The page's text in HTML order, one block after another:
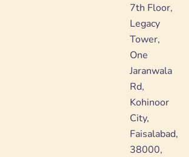
7th Floor,
Legacy
Tower,
One
Jaranwala
Rd,
Kohinoor
City,
Faisalabad,
38000,